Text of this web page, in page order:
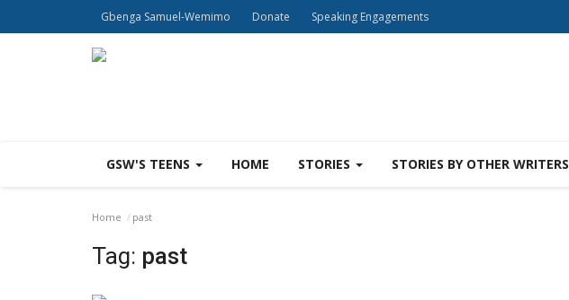
Gbenga Samuel-Wemimo Donate Speaking Engagements
GSW'S TEENS HOME STORIES STORIES BY OTHER WRITERS
Home past
Tag: past